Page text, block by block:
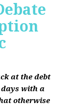
at the debt
with a
otherwise